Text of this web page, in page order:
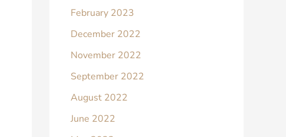
February 2023
December 2022
November 2022
September 2022
August 2022
June 2022